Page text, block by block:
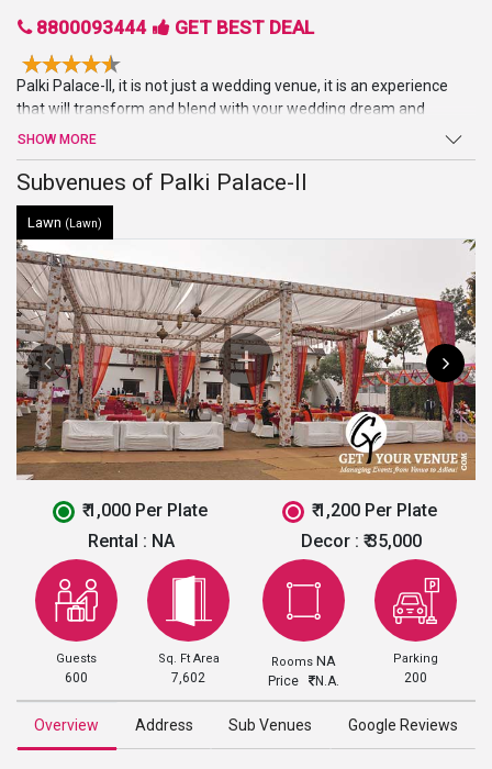
8800093444 GET BEST DEAL
Palki Palace-II, it is not just a wedding venue, it is an experience
that will transform and blend with your wedding dream and
imagination. This marriage venue in Chandigarh is ideal to host
small events like birthday party, marriage ceremonies, etc.
SHOW MORE
Subvenues of Palki Palace-II
Lawn (Lawn)
₹ 1,000 Per Plate
₹ 1,200 Per Plate
Rental : NA Decor : ₹ 35,000
Guests
600
Sq. Ft Area
7,602
Rooms NA
Price N.A.
Parking
200
Overview Address Sub Venues Google Reviews